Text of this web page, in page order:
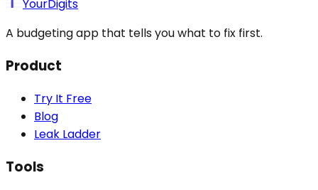
YourDigits
A budgeting app that tells you what to fix first.
Product
Try It Free
Blog
Leak Ladder
Tools